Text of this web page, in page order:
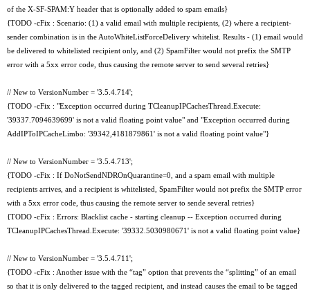
of the X-SF-SPAM:Y header that is optionally added to spam emails}
{TODO -cFix : Scenario: (1) a valid email with multiple recipients, (2) where a recipient-
sender combination is in the AutoWhiteListForceDelivery whitelist. Results - (1) email would
be delivered to whitelisted recipient only, and (2) SpamFilter would not prefix the SMTP
error with a 5xx error code, thus causing the remote server to send several retries}
// New to VersionNumber = '3.5.4.714';
{TODO -cFix : "Exception occurred during TCleanupIPCachesThread.Execute:
'39337.7094639699' is not a valid floating point value" and "Exception occurred during
AddIPToIPCacheLimbo: '39342,4181879861' is not a valid floating point value"}
// New to VersionNumber = '3.5.4.713';
{TODO -cFix : If DoNotSendNDROnQuarantine=0, and a spam email with multiple
recipients arrives, and a recipient is whitelisted, SpamFilter would not prefix the SMTP error
with a 5xx error code, thus causing the remote server to sende several retries}
{TODO -cFix : Errors: Blacklist cache - starting cleanup -- Exception occurred during
TCleanupIPCachesThread.Execute: '39332.5030980671' is not a valid floating point value}
// New to VersionNumber = '3.5.4.711';
{TODO -cFix : Another issue with the “tag” option that prevents the “splitting” of an email
so that it is only delivered to the tagged recipient, and instead causes the email to be tagged